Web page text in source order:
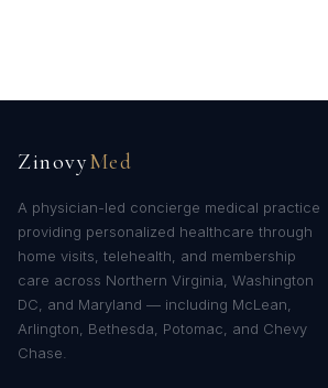
ZinovyMed
A physician-led concierge medical practice
providing personalized healthcare through
home visits, telehealth, and membership
care across Northern Virginia, Washington
DC, and Maryland — including McLean,
Arlington, Bethesda, Potomac, and Chevy
Chase.